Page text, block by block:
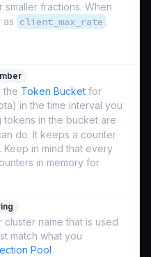
fractions. When
as client_max_rate .
the Token Bucket for
) in the time interval you
tokens in the bucket are
do. It keeps a counter
in mind that every
in memory for
name that is used
match what you
Pool